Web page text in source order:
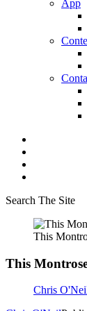
App
Search The Site
This
This
Chris